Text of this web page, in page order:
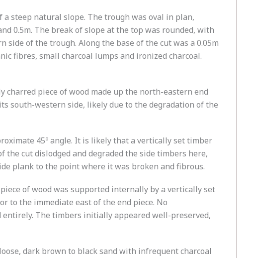
steep natural slope. The trough was oval in plan,
0.5m. The break of slope at the top was rounded, with
of the trough. Along the base of the cut was a 0.05m
fibres, small charcoal lumps and ironized charcoal.
piece of wood made up the north-eastern end
south-western side, likely due to the degradation of the
45º angle. It is likely that a vertically set timber
cut dislodged and degraded the side timbers here,
plank to the point where it was broken and fibrous.
of wood was supported internally by a vertically set
to the immediate east of the end piece. No
The timbers initially appeared well-preserved,
dark brown to black sand with infrequent charcoal